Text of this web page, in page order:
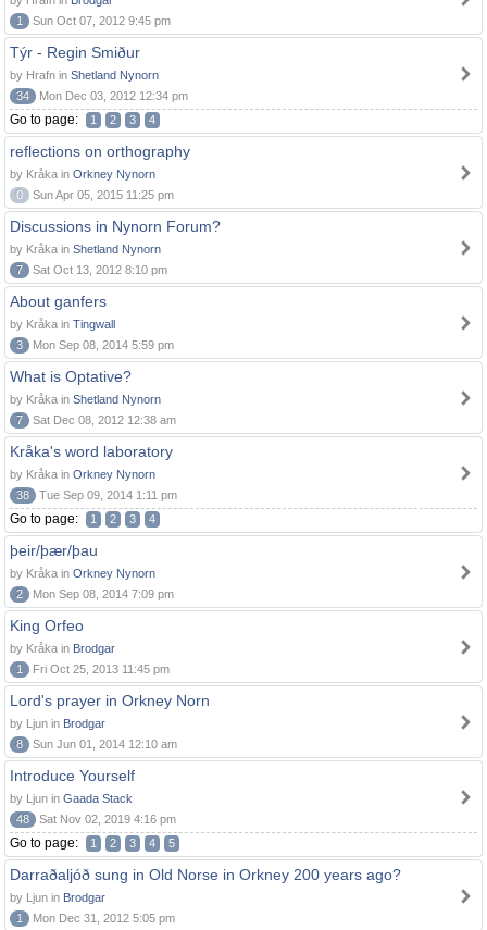
1
Sun Oct 07, 2012 9:45 pm
Týr - Regin Smiður
by Hrafn in Shetland Nynorn
34
Mon Dec 03, 2012 12:34 pm
Go to page: 1 2 3 4
reflections on orthography
by Kråka in Orkney Nynorn
0
Sun Apr 05, 2015 11:25 pm
Discussions in Nynorn Forum?
by Kråka in Shetland Nynorn
7
Sat Oct 13, 2012 8:10 pm
About ganfers
by Kråka in Tingwall
3
Mon Sep 08, 2014 5:59 pm
What is Optative?
by Kråka in Shetland Nynorn
7
Sat Dec 08, 2012 12:38 am
Kråka's word laboratory
by Kråka in Orkney Nynorn
38
Tue Sep 09, 2014 1:11 pm
Go to page: 1 2 3 4
þeir/þær/þau
by Kråka in Orkney Nynorn
2
Mon Sep 08, 2014 7:09 pm
King Orfeo
by Kråka in Brodgar
1
Fri Oct 25, 2013 11:45 pm
Lord's prayer in Orkney Norn
by Ljun in Brodgar
8
Sun Jun 01, 2014 12:10 am
Introduce Yourself
by Ljun in Gaada Stack
48
Sat Nov 02, 2019 4:16 pm
Go to page: 1 2 3 4 5
Darraðaljóð sung in Old Norse in Orkney 200 years ago?
by Ljun in Brodgar
1
Mon Dec 31, 2012 5:05 pm